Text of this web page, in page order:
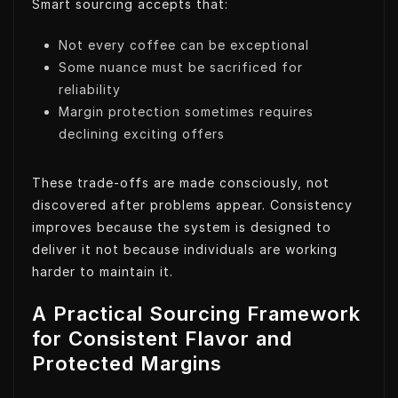
Smart sourcing accepts that:
Not every coffee can be exceptional
Some nuance must be sacrificed for
reliability
Margin protection sometimes requires
declining exciting offers
These trade-offs are made consciously, not
discovered after problems appear. Consistency
improves because the system is designed to
deliver it not because individuals are working
harder to maintain it.
A Practical Sourcing Framework
for Consistent Flavor and
Protected Margins